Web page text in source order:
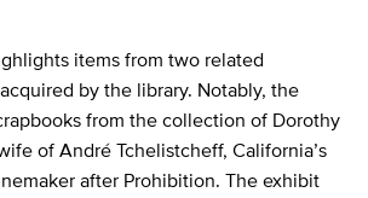
items from two related
by the library. Notably, the
from the collection of Dorothy
of André Tchelistcheff, California’s
after Prohibition. The exhibit